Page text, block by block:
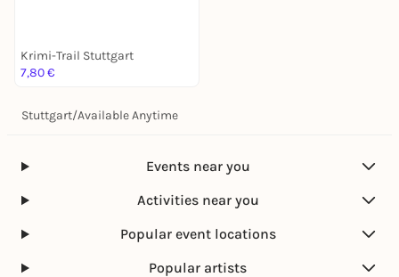
Krimi-Trail Stuttgart
7,80 €
Stuttgart/Available Anytime
Events near you
Activities near you
Popular event locations
Popular artists